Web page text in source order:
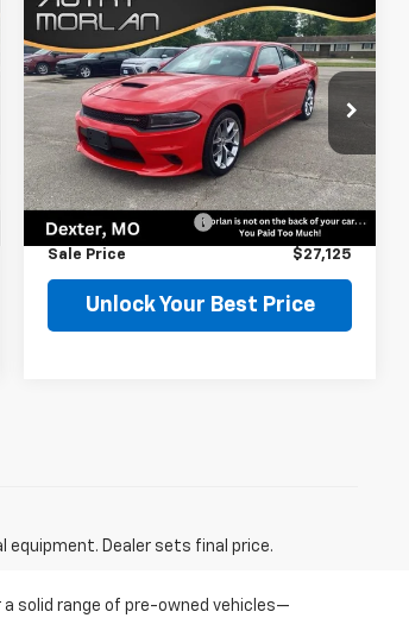
Used2022
Dodge
ChargerGT
Price Drop
VIN:2C3CDXHG9NH152734Stock:75507
Model:LDDS48
66,455 mi Ext.
Comments
$27,125
SALE PRICE
Less
Retail Price
$26,900
Documentation Fee
$225
Sale Price $27,125
Unlock Your Best Price
Compare Vehicle
equipment. Dealer sets final price.
a solid range of pre-owned vehicles—